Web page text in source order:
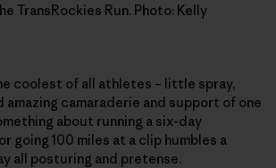
TransRockies Run. Photo: Kelly
coolest of all athletes – little spray,
camaraderie and support of one
about running a six-day
going 100 miles at a clip humbles a
all posturing and pretense.